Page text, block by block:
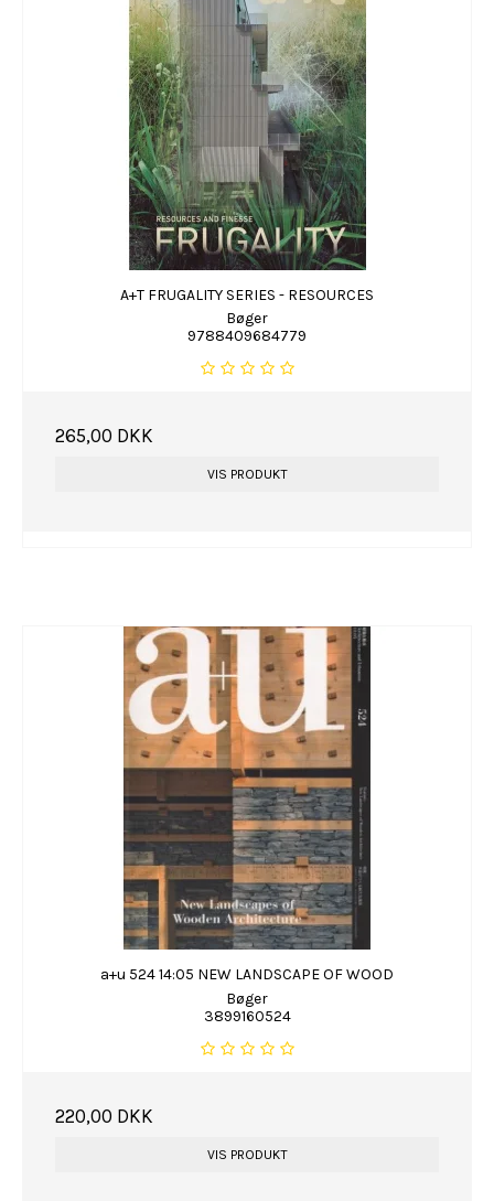
A+T FRUGALITY SERIES - RESOURCES
Bøger
9788409684779
265,00 DKK
VIS PRODUKT
a+u 524 14:05 NEW LANDSCAPE OF WOOD
Bøger
3899160524
220,00 DKK
VIS PRODUKT